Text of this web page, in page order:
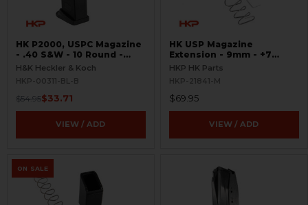
HK P2000, USPC Magazine
- .40 S&W - 10 Round -
Black - USED
H&K Heckler & Koch
HKP-00311-BL-B
$54.95$33.71
VIEW / ADD
HK USP Magazine
Extension - 9mm - +7
Round
HKP HK Parts
HKP-21841-M
$69.95
VIEW / ADD
ON SALE